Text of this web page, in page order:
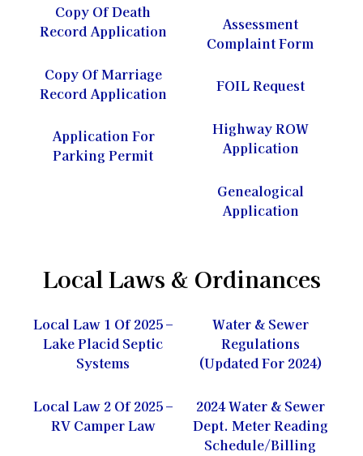
Copy Of Death
Record Application
Copy Of Marriage
Record Application
Application For
Parking Permit
Assessment
Complaint Form
FOIL Request
Highway ROW
Application
Genealogical
Application
Local Laws & Ordinances
Local Law 1 Of 2025 –
Lake Placid Septic
Systems
Local Law 2 Of 2025 –
RV Camper Law
Water & Sewer
Regulations
(Updated For 2024)
2024 Water & Sewer
Dept. Meter Reading
Schedule/Billing